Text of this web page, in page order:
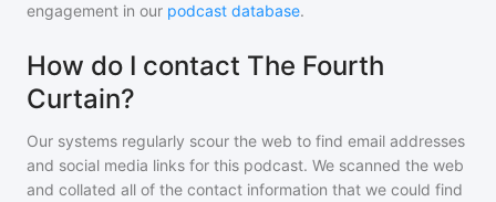
engagement in our podcast database.
How do I contact The Fourth
Curtain?
Our systems regularly scour the web to find email addresses
and social media links for this podcast. We scanned the web
and collated all of the contact information that we could find